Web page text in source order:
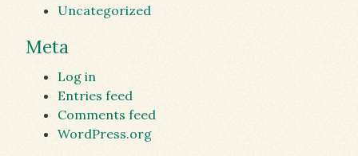
Uncategorized
Meta
Log in
Entries feed
Comments feed
WordPress.org